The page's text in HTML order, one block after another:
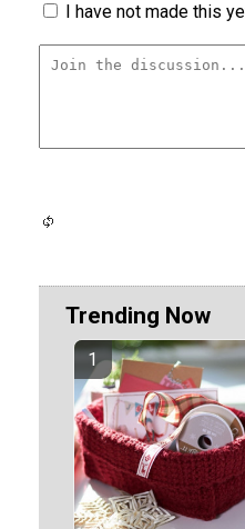
I have not made this
Trending Now